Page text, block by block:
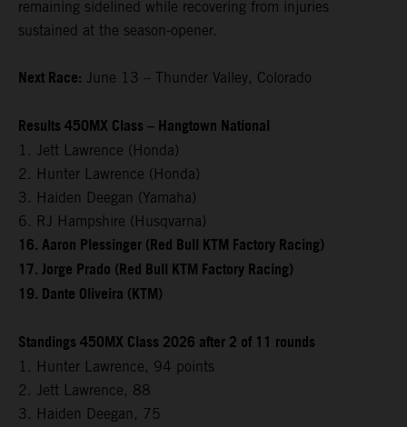
remaining sidelined while recovering from injuries
sustained at the season-opener.
Next Race: June 13 – Thunder Valley, Colorado
Results 450MX Class – Hangtown National
1. Jett Lawrence (Honda)
2. Hunter Lawrence (Honda)
3. Haiden Deegan (Yamaha)
6. RJ Hampshire (Husqvarna)
16. Aaron Plessinger (Red Bull KTM Factory Racing)
17. Jorge Prado (Red Bull KTM Factory Racing)
19. Dante Oliveira (KTM)
Standings 450MX Class 2026 after 2 of 11 rounds
1. Hunter Lawrence, 94 points
2. Jett Lawrence, 88
3. Haiden Deegan, 75